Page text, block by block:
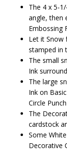
The 4 x 5-
angle, then
Embossing
Let it Snow
stamped in
The small
Ink
The large
Ink on
Circle
The
cardstock
Some
Decorative